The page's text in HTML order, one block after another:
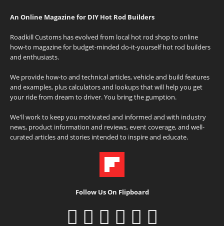
An Online Magazine for DIY Hot Rod Builders
Roadkill Customs has evolved from local hot rod shop to online
how-to magazine for budget-minded do-it-yourself hot rod builders
and enthusiasts.
We provide how-to and technical articles, vehicle and build features
and examples, plus calculators and lookups that will help you get
your ride from dream to driver. You bring the gumption.
We'll work to keep you motivated and informed and with industry
news, product information and reviews, event coverage, and well-
curated articles and stories intended to inspire and educate.
Follow Us On Flipboard